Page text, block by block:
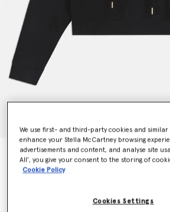
Stella McCartney 2001. Hoodie
€495.00
We use first- and third-party cookies and similar
enhance your Stella McCartney browsing
advertisements and content, and analyse site
All’, you give your consent to the storing of
Cookie Policy
Cookies Settings